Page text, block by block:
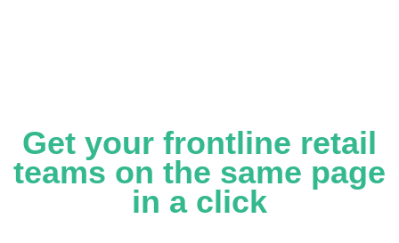
Get your frontline retail
teams on the same page
in a click